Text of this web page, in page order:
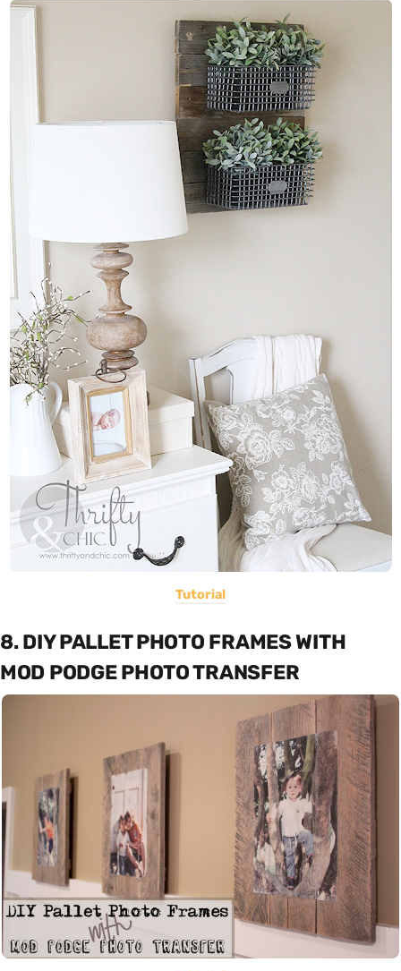
Tutorial
8. DIY PALLET PHOTO FRAMES WITH
MOD PODGE PHOTO TRANSFER